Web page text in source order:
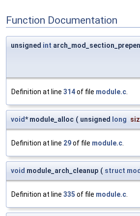
Function Documentation
unsigned int
Definition at line 314of file module.c
void* module_alloc ( unsigned long
Definition at line 29of file module.c
void module_arch_cleanup ( struct
Definition at line 335 of file module.c